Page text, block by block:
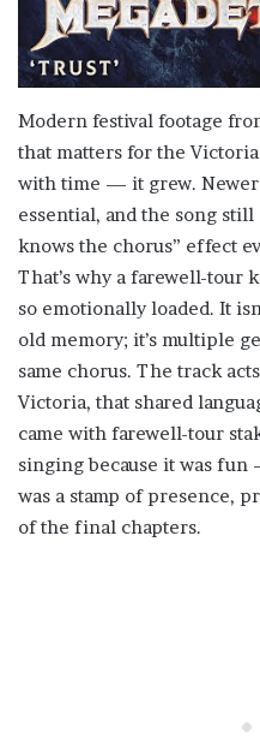
Modern festival footage
that matters for the Victoria
with time — it grew. Newer
essential, and the song
knows the chorus” effect
That’s why a farewell-tour
so emotionally loaded. It
old memory; it’s multiple
same chorus. The track
Victoria, that shared
came with farewell-tour
singing because it was
was a stamp of presence,
of the final chapters.